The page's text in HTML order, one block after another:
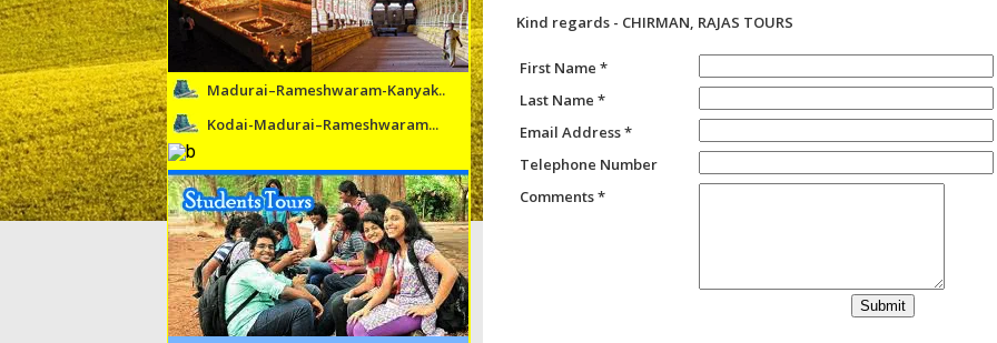
Madurai–Rameshwaram-Kanyak..
Kodai-Madurai–Rameshwaram...
Kind regards - CHIRMAN, RAJAS TOURS
First Name *
Last Name *
Email Address *
Telephone Number
Comments *